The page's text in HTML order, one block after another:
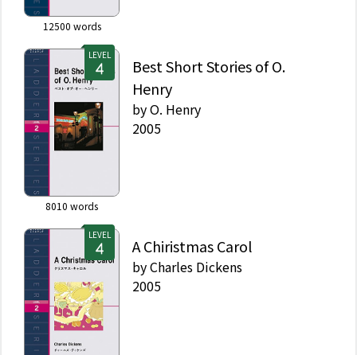
12500 words
LEVEL
8010 words
Best Short Stories of O.
Henry
byO. Henry
2005
LEVEL
A Chiristmas Carol
byCharles Dickens
2005